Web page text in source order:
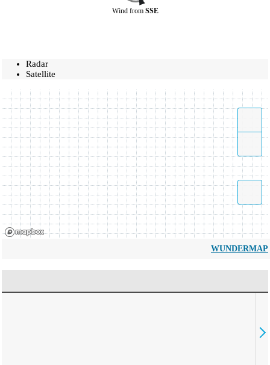
Wind from SSE
Radar
Satellite
WUNDERMAP